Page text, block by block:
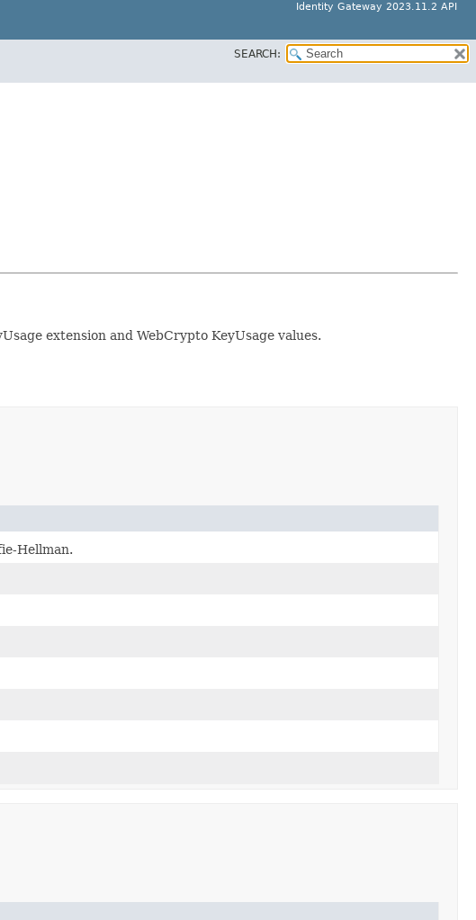
Identity Gateway 2023.11.2 API
SEARCH:
extension and WebCrypto KeyUsage values.
Hellman.